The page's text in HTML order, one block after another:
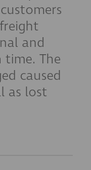
and
time. The
caused
as lost